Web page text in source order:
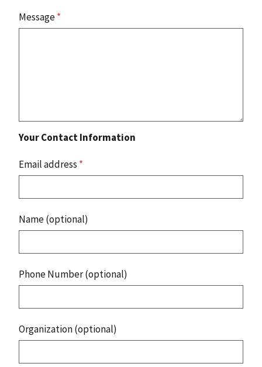
Message*
Your Contact Information
Email address *
Name (optional)
Phone Number (optional)
Organization (optional)